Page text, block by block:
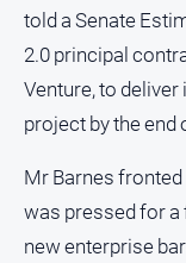
View
Notices
Notice
Real
Estate
told a Senate
2.0 principal
Venture, to
project by the end
Mr Barnes
was pressed for a
new enterprise